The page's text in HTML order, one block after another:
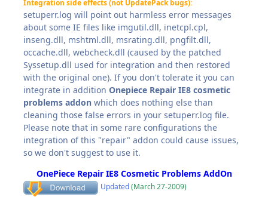
Integration side effects (not UpdatePack bugs):
setuperr.log will point out harmless error messages
about some IE files like imgutil.dll, inetcpl.cpl,
inseng.dll, mshtml.dll, msrating.dll, pngfilt.dll,
occache.dll, webcheck.dll (caused by the patched
Syssetup.dll used for integration and then restored
with the original one). If you don't tolerate it you can
integrate in additionOnepiece Repair IE8 cosmetic
problems addon which does nothing else than
cleaning those false errors in your setuperr.log file.
Please note that in some rare configurations the
integration of this "repair" addon could cause issues,
so we don't suggest to use it.
OnePiece Repair IE8 Cosmetic Problems AddOn
Updated(March 27-2009)